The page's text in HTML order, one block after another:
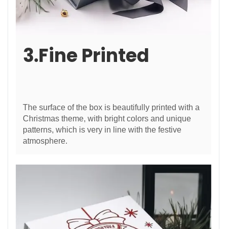
3.Fine Printed
The surface of the box is beautifully printed with a
Christmas theme, with bright colors and unique
patterns, which is very in line with the festive
atmosphere.